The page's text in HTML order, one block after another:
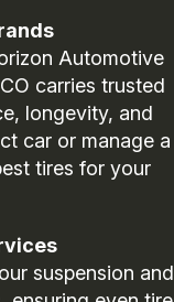
Automotive
carries trusted
longevity, and
car or manage a
tires for your
suspension and